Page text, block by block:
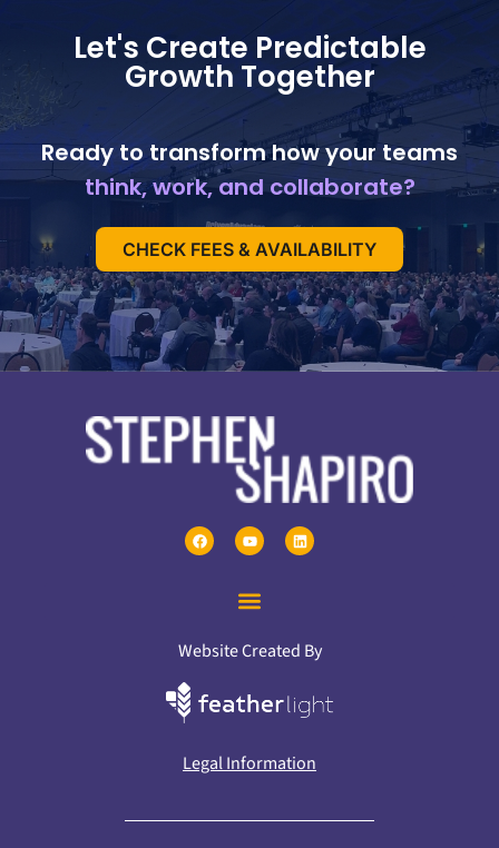
Let's Create Predictable
Growth Together
Ready to transform how your teams
think, work, and collaborate?
CHECK FEES & AVAILABILITY
Website Created By
Legal Information